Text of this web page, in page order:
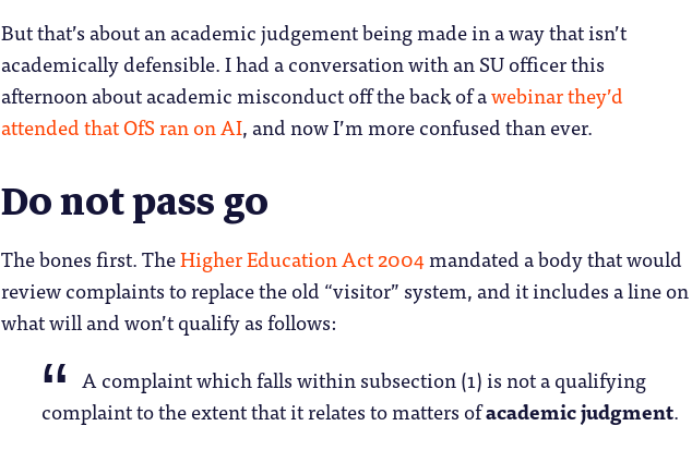
But that’s about an academic judgement being made in a way that isn’t
academically defensible. I had a conversation with an SU officer this
afternoon about academic misconduct off the back of awebinar they’d
attended that OfS ran on AI, and now I’m more confused than ever.
Do not pass go
The bones first. TheHigher Education Act 2004mandated a body that would
review complaints to replace the old “visitor” system, and it includes a line on
what will and won’t qualify as follows:
A complaint which falls within subsection (1) is not a qualifying
complaint to the extent that it relates to matters ofacademic judgment.